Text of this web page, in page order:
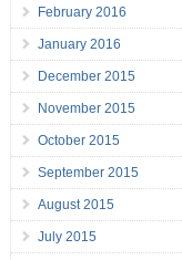
February 2016
January 2016
December 2015
November 2015
October 2015
September 2015
August 2015
July 2015